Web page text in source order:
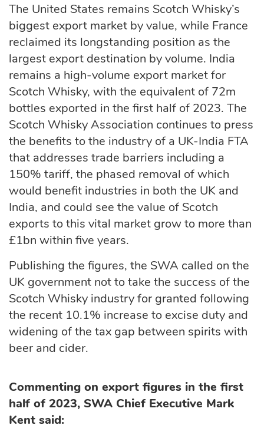
The United States remains Scotch Whisky’s
biggest export market by value, while France
reclaimed its longstanding position as the
largest export destination by volume. India
remains a high-volume export market for
Scotch Whisky, with the equivalent of 72m
bottles exported in the first half of 2023. The
Scotch Whisky Association continues to press
the benefits to the industry of a UK-India FTA
that addresses trade barriers including a
150% tariff, the phased removal of which
would benefit industries in both the UK and
India, and could see the value of Scotch
exports to this vital market grow to more than
£1bn within five years.
Publishing the figures, the SWA called on the
UK government not to take the success of the
Scotch Whisky industry for granted following
the recent 10.1% increase to excise duty and
widening of the tax gap between spirits with
beer and cider.
Commenting on export figures in the first
half of 2023, SWA Chief Executive Mark
Kent said: